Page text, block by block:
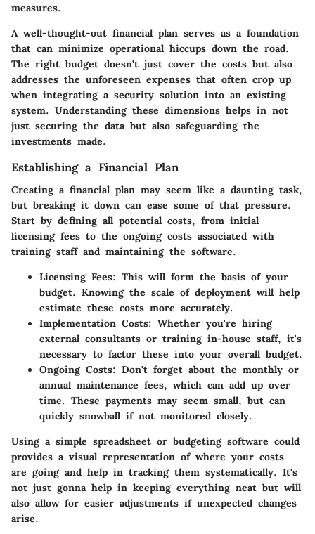
measures.
A well-thought-out financial plan serves as a foundation
that can minimize operational hiccups down the road.
The right budget doesn't just cover the costs but also
addresses the unforeseen expenses that often crop up
when integrating a security solution into an existing
system. Understanding these dimensions helps in not
just securing the data but also safeguarding the
investments made.
Establishing a Financial Plan
Creating a financial plan may seem like a daunting task,
but breaking it down can ease some of that pressure.
Start by defining all potential costs, from initial
licensing fees to the ongoing costs associated with
training staff and maintaining the software.
Licensing Fees: This will form the basis of your
budget. Knowing the scale of deployment will help
estimate these costs more accurately.
Implementation Costs: Whether you're hiring
external consultants or training in-house staff, it's
necessary to factor these into your overall budget.
Ongoing Costs: Don't forget about the monthly or
annual maintenance fees, which can add up over
time. These payments may seem small, but can
quickly snowball if not monitored closely.
Using a simple spreadsheet or budgeting software could
provides a visual representation of where your costs
are going and help in tracking them systematically. It's
not just gonna help in keeping everything neat but will
also allow for easier adjustments if unexpected changes
arise.